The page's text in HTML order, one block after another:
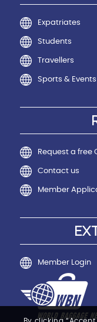
Expatriates
Students
Travellers
Sports & Events
Request a free
Contact us
Member
Member Login